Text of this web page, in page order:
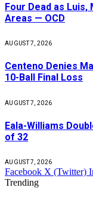
Four Dead as Luis,
Areas — OCD
AUGUST 7, 2026
Centeno Denies
10-Ball Final Loss
AUGUST 7, 2026
Eala-Williams
of 32
AUGUST 7, 2026
Facebook X (Twitter)
Trending